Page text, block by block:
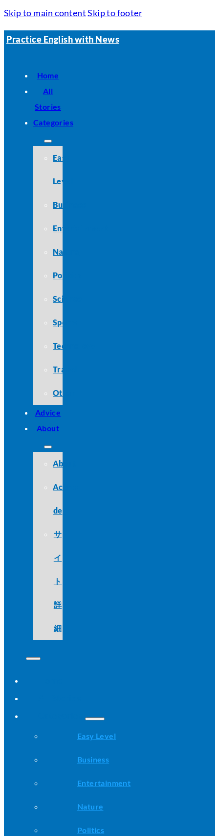
Skip to main content Skip to footer
Practice English with News
Home
All
Stories
Categories
Easy
Level
Business
Entertainment
Nature
Politics
Science
Sports
Technology
Travel
Other
Advice
About
About
Acerca
de
サ
イ
ト
詳
細
Easy Level
Business
Entertainment
Nature
Politics